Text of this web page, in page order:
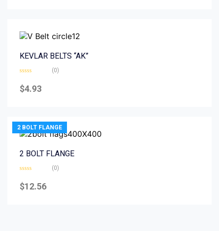
KEVLAR BELTS “AK”
0
out
(0)
$4.93
2 BOLT FLANGE
2 BOLT FLANGE
0
out
(0)
$12.56